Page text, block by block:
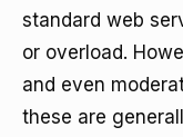
standard web
or overload.
and even
these are